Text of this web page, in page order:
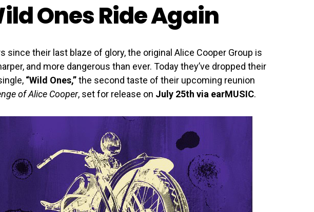
Ones Ride Again
since their last blaze of glory, the original Alice Cooper Group is
and more dangerous than ever. Today they’ve dropped their
“Wild Ones,”the second taste of their upcoming reunion
of Alice Cooper, set for release on July 25th via earMUSIC.